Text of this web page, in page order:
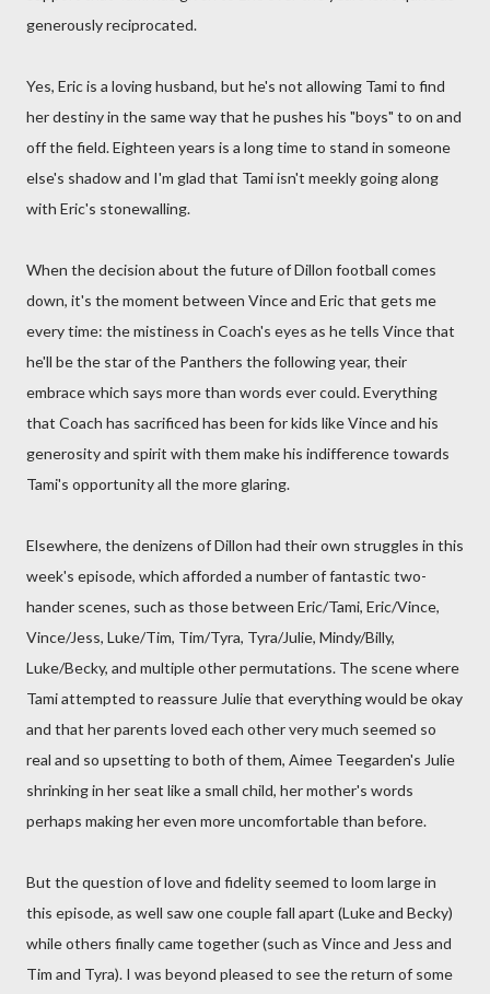
generously reciprocated.
Yes, Eric is a loving husband, but he's not allowing Tami to find
her destiny in the same way that he pushes his "boys" to on and
off the field. Eighteen years is a long time to stand in someone
else's shadow and I'm glad that Tami isn't meekly going along
with Eric's stonewalling.
When the decision about the future of Dillon football comes
down, it's the moment between Vince and Eric that gets me
every time: the mistiness in Coach's eyes as he tells Vince that
he'll be the star of the Panthers the following year, their
embrace which says more than words ever could. Everything
that Coach has sacrificed has been for kids like Vince and his
generosity and spirit with them make his indifference towards
Tami's opportunity all the more glaring.
Elsewhere, the denizens of Dillon had their own struggles in this
week's episode, which afforded a number of fantastic two-
hander scenes, such as those between Eric/Tami, Eric/Vince,
Vince/Jess, Luke/Tim, Tim/Tyra, Tyra/Julie, Mindy/Billy,
Luke/Becky, and multiple other permutations. The scene where
Tami attempted to reassure Julie that everything would be okay
and that her parents loved each other very much seemed so
real and so upsetting to both of them, Aimee Teegarden's Julie
shrinking in her seat like a small child, her mother's words
perhaps making her even more uncomfortable than before.
But the question of love and fidelity seemed to loom large in
this episode, as well saw one couple fall apart (Luke and Becky)
while others finally came together (such as Vince and Jess and
Tim and Tyra). I was beyond pleased to see the return of some